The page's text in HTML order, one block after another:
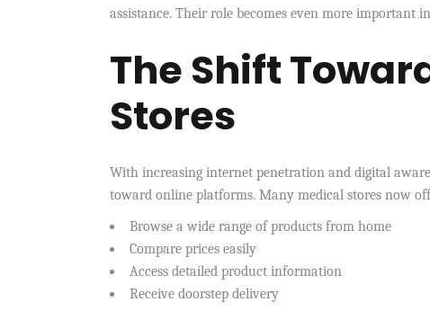
assistance. Their role becomes even more important
The Shift
Stores
With increasing internet penetration and digital
toward online platforms. Many medical stores now
Browse a wide range of products from home
Compare prices easily
Access detailed product information
Receive doorstep delivery